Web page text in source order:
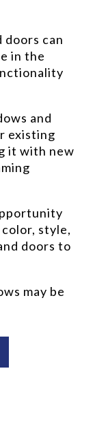
doors can
in the
and
existing
it with new
style,
doors to
may be